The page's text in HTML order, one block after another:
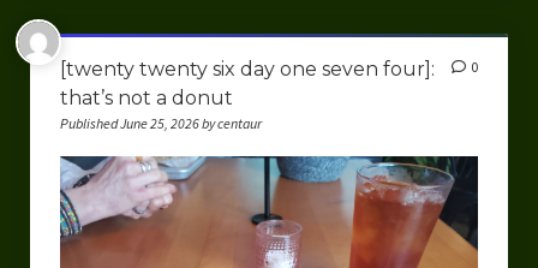
[twenty twenty six day one seven four]:
that’s not a donut
Published June 25, 2026 by centaur
0